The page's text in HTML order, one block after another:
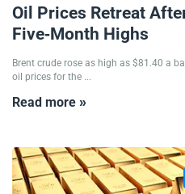
Oil Prices Retreat
Five-Month Highs
Brent crude rose as high as $81.40 a
oil prices for the ...
Read more »